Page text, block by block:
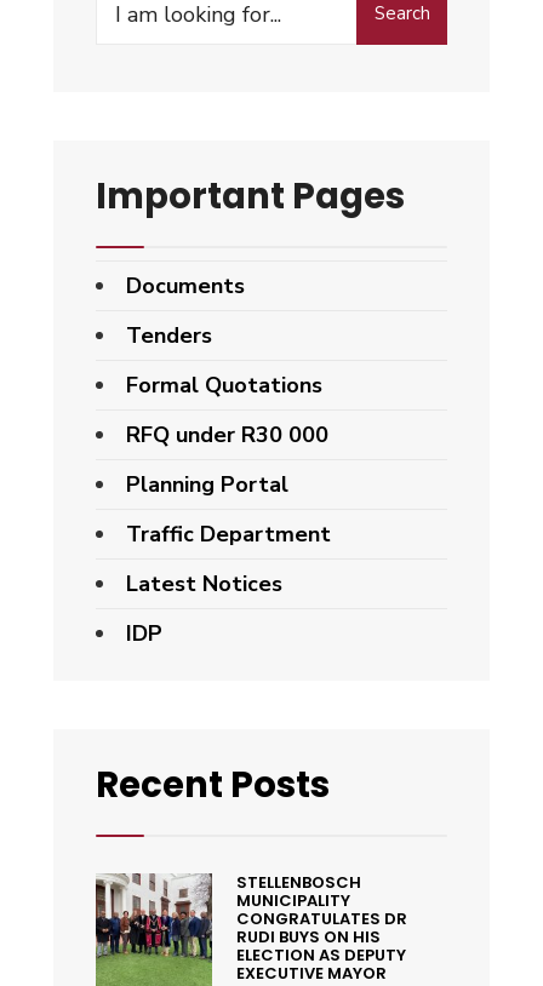
Search
Important Pages
Documents
Tenders
Formal Quotations
RFQ under R30 000
Planning Portal
Traffic Department
Latest Notices
IDP
Recent Posts
STELLENBOSCH
MUNICIPALITY
CONGRATULATES DR
RUDI BUYS ON HIS
ELECTION AS DEPUTY
EXECUTIVE MAYOR